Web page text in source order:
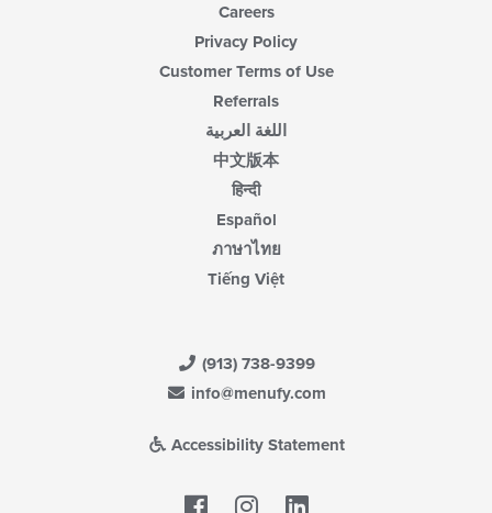
Careers
Privacy Policy
Customer Terms of Use
Referrals
اللغة العربية
中文版本
हिन्दी
Español
ภาษาไทย
Tiếng Việt
(913) 738-9399
info@menufy.com
Accessibility Statement
Facebook